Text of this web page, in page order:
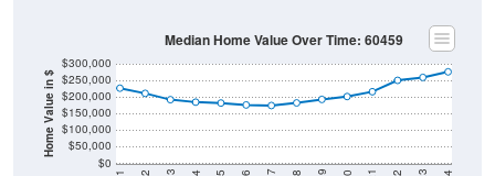
Home Value in $
$0
$50,000
$100,000
$150,000
$200,000
$250,000
2011 2012 2013 2014 2015 2016 2017 2018 2019 2020 2021 2022 2023 2024